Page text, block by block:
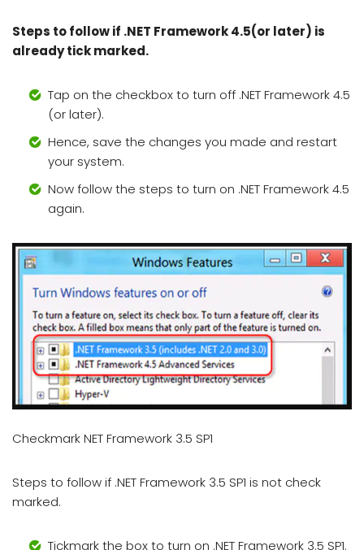
Steps to follow if .NET Framework 4.5(or later) is
already tick marked.
Tap on the checkbox to turn off .NET Framework 4.5
(or later).
Hence, save the changes you made and restart
your system.
Now follow the steps to turn on .NET Framework 4.5
again.
Checkmark NET Framework 3.5 SP1
Steps to follow if .NET Framework 3.5 SP1 is not check
marked.
Tickmark the box to turn on .NET Framework 3.5 SP1.